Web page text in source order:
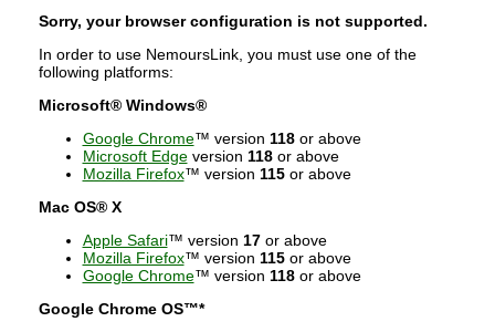
Sorry, your browser configuration is not supported.
In order to use NemoursLink, you must use one of the
following platforms:
Microsoft® Windows®
Google Chrome™ version 118or above
Microsoft Edgeversion 118or above
Mozilla Firefox™ version 115or above
Mac OS® X
Apple Safari™ version 17or above
Mozilla Firefox™ version 115or above
Google Chrome™ version 118or above
Google Chrome OS™*